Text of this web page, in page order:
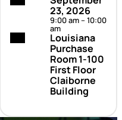
23, 2026
9:00 am – 10:00
am
Location:Louisiana
Purchase
Room 1-100
First Floor
Claiborne
Building